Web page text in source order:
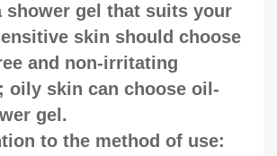
shower gel that suits your
skin should choose
and non-irritating
oily skin can choose oil-
gel.
to the method of use: